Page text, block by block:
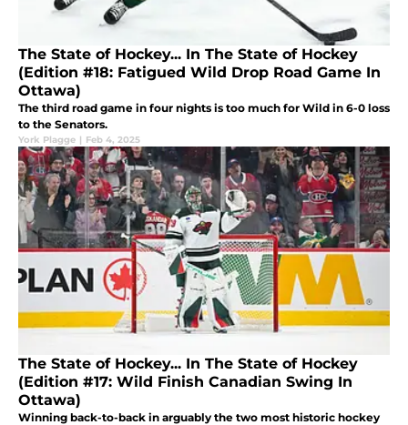
The State of Hockey... In The State of Hockey
(Edition #18: Fatigued Wild Drop Road Game In
Ottawa)
The third road game in four nights is too much for Wild in 6-0 loss
to the Senators.
York Plagge | Feb 4, 2025
The State of Hockey... In The State of Hockey
(Edition #17: Wild Finish Canadian Swing In
Ottawa)
Winning back-to-back in arguably the two most historic hockey